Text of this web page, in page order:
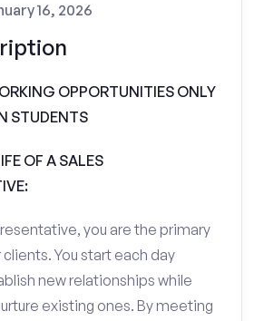
16, 2026
OPPORTUNITIES ONLY
STUDENTS
OF A SALES
you are the primary
You start each day
new relationships while
existing ones. By meeting